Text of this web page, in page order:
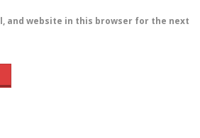
and website in this browser for the next